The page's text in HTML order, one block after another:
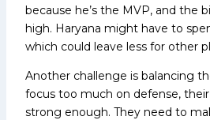
because he’s the MVP, and the
high. Haryana might have to
which could leave less for other
Another challenge is balancing
focus too much on defense,
strong enough. They need to